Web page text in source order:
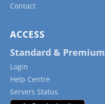
Contact
ACCESS
Standard & Premium
Login
Help Centre
Servers Status